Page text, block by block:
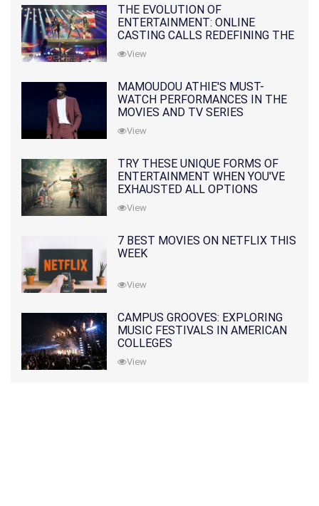
THE EVOLUTION OF
ENTERTAINMENT: ONLINE
CASTING CALLS REDEFINING THE
INDUSTRY
View
MAMOUDOU ATHIE'S MUST-
WATCH PERFORMANCES IN THE
MOVIES AND TV SERIES
View
TRY THESE UNIQUE FORMS OF
ENTERTAINMENT WHEN YOU'VE
EXHAUSTED ALL OPTIONS
View
7 BEST MOVIES ON NETFLIX THIS
WEEK
View
CAMPUS GROOVES: EXPLORING
MUSIC FESTIVALS IN AMERICAN
COLLEGES
View